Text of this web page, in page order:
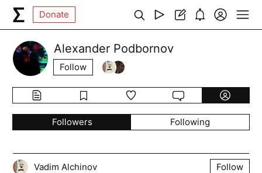
Donate
Alexander Podbornov
Follow
Followers Following
Vadim Alchinov Follow